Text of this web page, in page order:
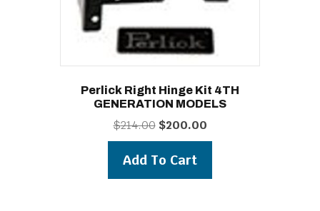
Perlick Right Hinge Kit 4TH
GENERATION MODELS
$214.00 Original
was:
$214.00.
$200.00Current
Add To Cart